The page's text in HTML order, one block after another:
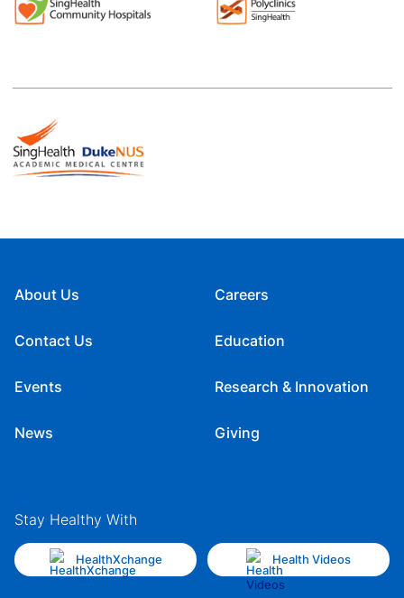
About Us
Contact Us
Events
News
Careers
Education
Research & Innovation
Giving
Stay Healthy With
HealthXchange Health Videos